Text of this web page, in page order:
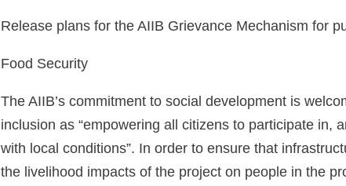
Release plans for the AIIB Grievance Mechanism for
Food Security
The AIIB’s commitment to social development is
inclusion as “empowering all citizens to participate in,
with local conditions”. In order to ensure that
the livelihood impacts of the project on people in the